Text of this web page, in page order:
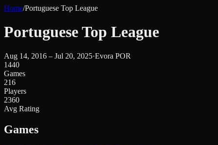
Home/Portuguese Top League
Portuguese Top League
Aug 14, 2016 – Jul 20, 2025·Evora POR
1440
Games
216
Players
2360
Avg Rating
Games